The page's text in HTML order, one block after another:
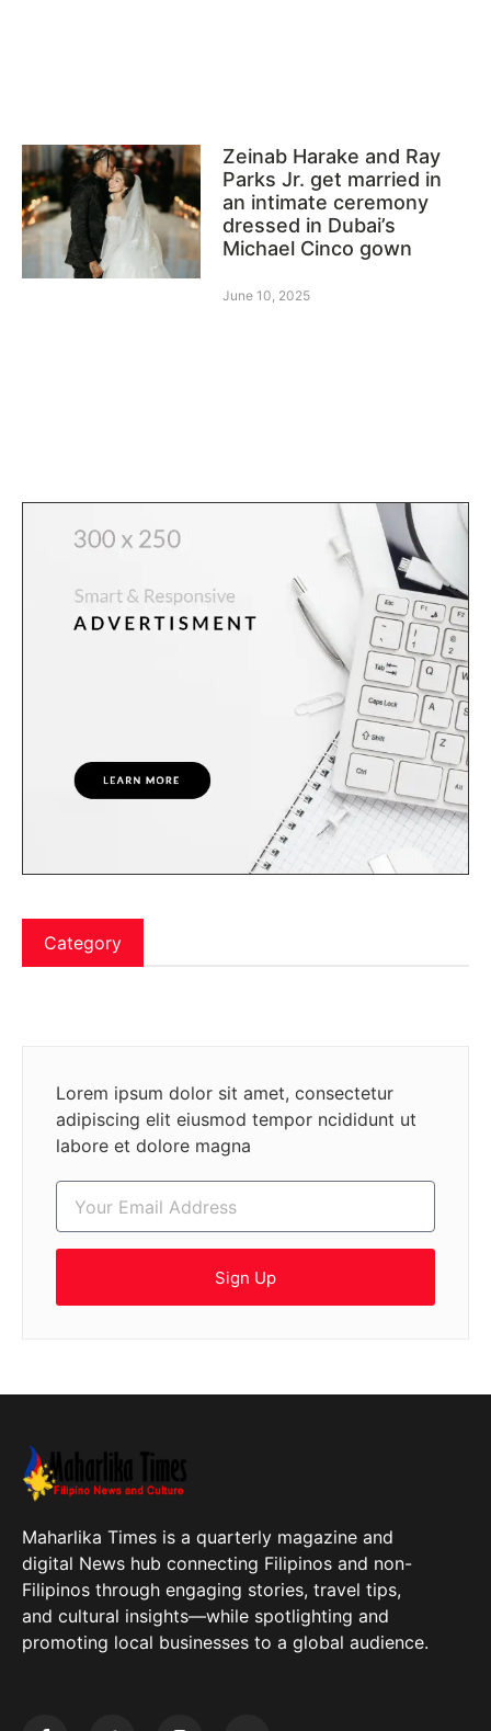
Zeinab Harake and Ray
Parks Jr. get married in
an intimate ceremony
dressed in Dubai’s
Michael Cinco gown
June 10, 2025
Category
Lorem ipsum dolor sit amet, consectetur
adipiscing elit eiusmod tempor ncididunt ut
labore et dolore magna
Sign Up
Maharlika Times is a quarterly magazine and
digital News hub connecting Filipinos and non-
Filipinos through engaging stories, travel tips,
and cultural insights—while spotlighting and
promoting local businesses to a global audience.